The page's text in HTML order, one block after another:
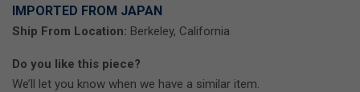
IMPORTED FROM JAPAN
Ship From Location: Berkeley, California
Do you like this piece?
We’ll let you know when we have a similar item.